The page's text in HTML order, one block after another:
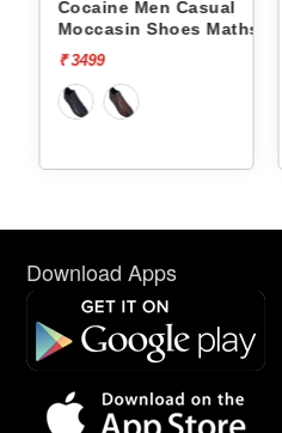
Men Casual
Shoes Maths -
Pbh Men
Shoes 5059 -
Download Apps